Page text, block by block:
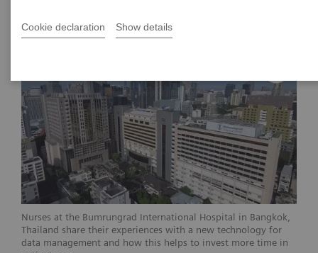
Cookie declaration Show details
Nurses at the Bumrungrad International Hospital in Bangkok,
Thailand share their experiences with a new technology for
data management and how this helps to invest more time in